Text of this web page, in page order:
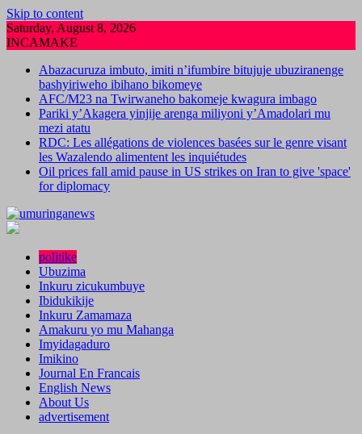
Skip to content
Saturday, August 8, 2026
INCAMAKE
Abazacuruza imbuto, imiti n’ifumbire bitujuje ubuziranenge
bashyiriweho ibihano bikomeye
AFC/M23 na Twirwaneho bakomeje kwagura imbago
Pariki y’Akagera yinjije arenga miliyoni y’Amadolari mu
mezi atatu
RDC: Les allégations de violences basées sur le genre visant
les Wazalendo alimentent les inquiétudes
Oil prices fall amid pause in US strikes on Iran to give 'space'
for diplomacy
politike
Ubuzima
Inkuru zicukumbuye
Ibidukikije
Inkuru Zamamaza
Amakuru yo mu Mahanga
Imyidagaduro
Imikino
Journal En Francais
English News
About Us
advertisement